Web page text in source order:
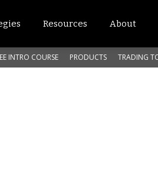
Resources About
INTRO COURSE PRODUCTS TRADING